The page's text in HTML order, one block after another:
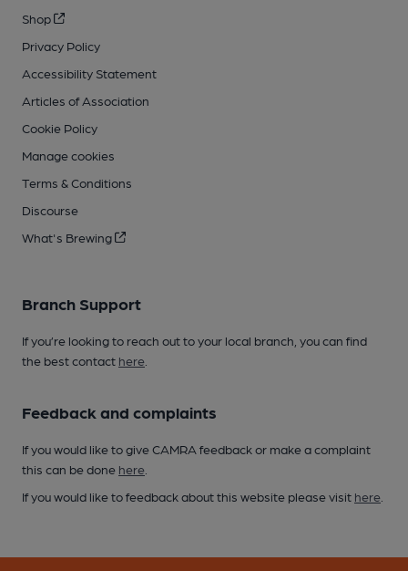
Shop
Privacy Policy
Accessibility Statement
Articles of Association
Cookie Policy
Manage cookies
Terms & Conditions
Discourse
What's Brewing
Branch Support
If you’re looking to reach out to your local branch, you can find
the best contact here
Feedback and complaints
If you would like to give CAMRA feedback or make a complaint
this can be done here
If you would like to feedback about this website please visit here